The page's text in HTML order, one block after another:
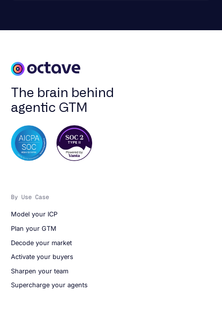
The brain behind
agentic GTM
By Use Case
Model your ICP
Plan your GTM
Decode your market
Activate your buyers
Sharpen your team
Supercharge your agents